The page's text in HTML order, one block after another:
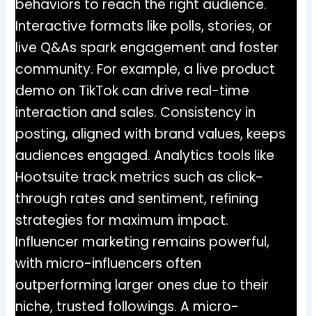
behaviors to reach the right audience.
Interactive formats like polls, stories, or
live Q&As spark engagement and foster
community. For example, a live product
demo on TikTok can drive real-time
interaction and sales. Consistency in
posting, aligned with brand values, keeps
audiences engaged. Analytics tools like
Hootsuite track metrics such as click-
through rates and sentiment, refining
strategies for maximum impact.
Influencer marketing remains powerful,
with micro-influencers often
outperforming larger ones due to their
niche, trusted followings. A micro-